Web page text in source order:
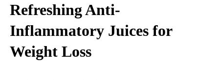
Refreshing Anti-
Inflammatory Juices for
Weight Loss